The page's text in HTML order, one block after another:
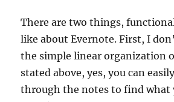
There are two things,
like about Evernote. First, I
the simple linear organization
stated above, yes, you can
through the notes to find what